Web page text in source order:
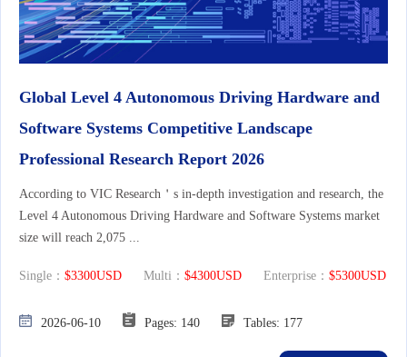
Global Level 4 Autonomous Driving Hardware and
Software Systems Competitive Landscape
Professional Research Report 2026
According to VIC Research＇s in-depth investigation and research, the
Level 4 Autonomous Driving Hardware and Software Systems market
size will reach 2,075 ...
Single： $3300USD Multi： $4300USD Enterprise： $5300USD
2026-06-10 Pages: 140 Tables: 177